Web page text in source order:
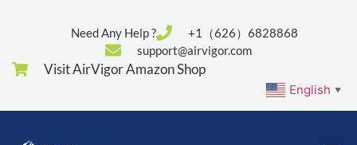
Need Any Help ?
+1（626）6828868
support@airvigor.com
Visit AirVigor Amazon Shop
English ▼